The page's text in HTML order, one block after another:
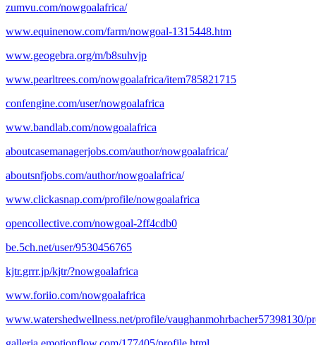
zumvu.com/nowgoalafrica/
www.equinenow.com/farm/nowgoal-1315448.htm
www.geogebra.org/m/b8suhvjp
www.pearltrees.com/nowgoalafrica/item785821715
confengine.com/user/nowgoalafrica
www.bandlab.com/nowgoalafrica
aboutcasemanagerjobs.com/author/nowgoalafrica/
aboutsnfjobs.com/author/nowgoalafrica/
www.clickasnap.com/profile/nowgoalafrica
opencollective.com/nowgoal-2ff4cdb0
be.5ch.net/user/9530456765
kjtr.grrr.jp/kjtr/?nowgoalafrica
www.foriio.com/nowgoalafrica
www.watershedwellness.net/profile/vaughanmohrbacher57398130/